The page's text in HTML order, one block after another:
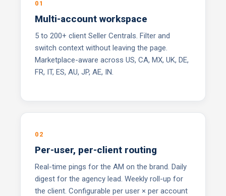
01
Multi-account workspace
5 to 200+ client Seller Centrals. Filter and
switch context without leaving the page.
Marketplace-aware across US, CA, MX, UK, DE,
FR, IT, ES, AU, JP, AE, IN.
02
Per-user, per-client routing
Real-time pings for the AM on the brand. Daily
digest for the agency lead. Weekly roll-up for
the client. Configurable per user × per account